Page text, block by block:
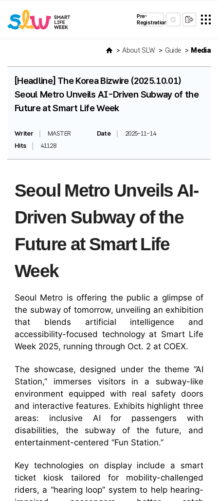
Pre-
Registration
About SLW Guide Media
[Headline] The Korea Bizwire (2025.10.01)
Seoul Metro Unveils AI-Driven Subway of the
Future at Smart Life Week
Writer MASTER Date
2025-11-14
Hits
41128
Seoul Metro Unveils AI-
Driven Subway of the
Future at Smart Life
Week
Seoul Metro is offering the public a glimpse of
the subway of tomorrow, unveiling an exhibition
that blends artificial intelligence and
accessibility-focused technology at Smart Life
Week 2025, running through Oct. 2 at COEX.
The showcase, designed under the theme “AI
Station,” immerses visitors in a subway-like
environment equipped with real safety doors
and interactive features. Exhibits highlight three
areas: inclusive AI for passengers with
disabilities, the subway of the future, and
entertainment-centered “Fun Station.”
Key technologies on display include a smart
ticket kiosk tailored for mobility-challenged
riders, a “hearing loop” system to help hearing-